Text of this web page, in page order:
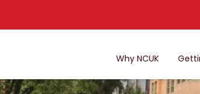
Why NCUK